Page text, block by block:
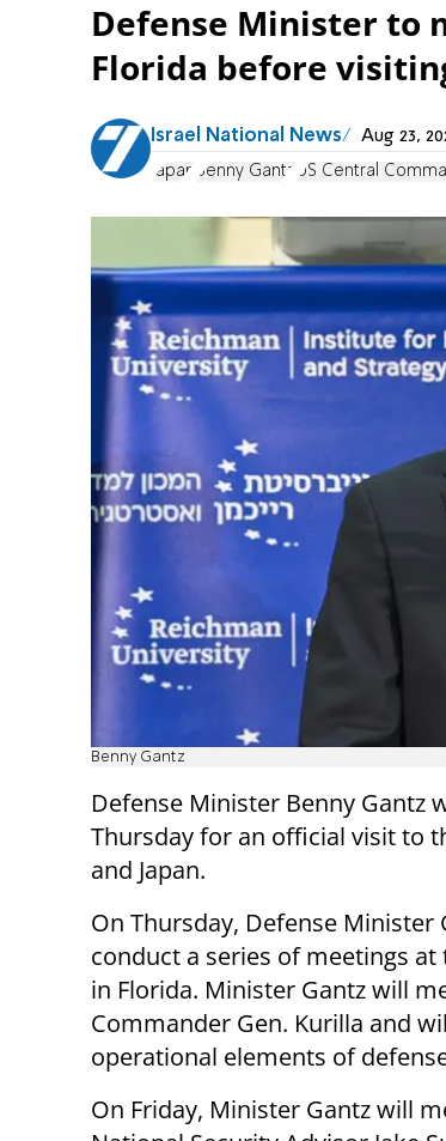
Defense Minister to
Florida before
Israel National News Aug 23,
Japan Benny Gantz US Central
Benny Gantz
Defense Minister Benny Gantz
Thursday for an official visit to
and Japan.
On Thursday, Defense Minister
conduct a series of meetings at
in Florida. Minister Gantz will
Commander Gen. Kurilla and
operational elements of
On Friday, Minister Gantz will